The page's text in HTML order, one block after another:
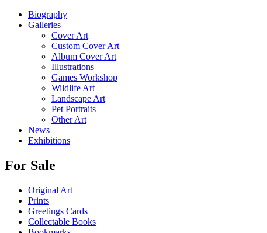
Biography
Galleries
Cover Art
Custom Cover Art
Album Cover Art
Illustrations
Games Workshop
Wildlife Art
Landscape Art
Pet Portraits
Other Art
News
Exhibitions
For Sale
Original Art
Prints
Greetings Cards
Collectable Books